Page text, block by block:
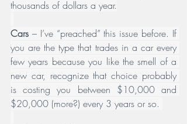
thousands of dollars a year.
Cars – I’ve “preached” this issue before. If
you are the type that trades in a car every
few years because you like the smell of a
new car, recognize that choice probably
is costing you between $10,000 and
$20,000 (more?) every 3 years or so.